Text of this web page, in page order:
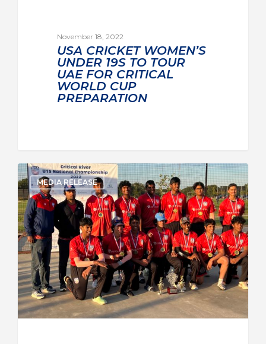
November 18, 2022
USA CRICKET WOMEN’S
UNDER 19S TO TOUR
UAE FOR CRITICAL
WORLD CUP
PREPARATION
MEDIA RELEASE